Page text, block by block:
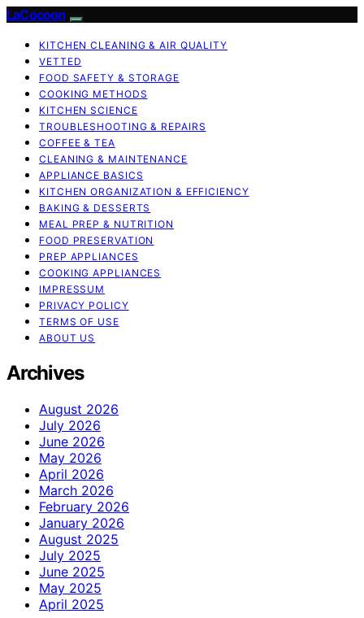
LaCocoon
KITCHEN CLEANING & AIR QUALITY
VETTED
FOOD SAFETY & STORAGE
COOKING METHODS
KITCHEN SCIENCE
TROUBLESHOOTING & REPAIRS
COFFEE & TEA
CLEANING & MAINTENANCE
APPLIANCE BASICS
KITCHEN ORGANIZATION & EFFICIENCY
BAKING & DESSERTS
MEAL PREP & NUTRITION
FOOD PRESERVATION
PREP APPLIANCES
COOKING APPLIANCES
IMPRESSUM
PRIVACY POLICY
TERMS OF USE
ABOUT US
Archives
August 2026
July 2026
June 2026
May 2026
April 2026
March 2026
February 2026
January 2026
August 2025
July 2025
June 2025
May 2025
April 2025